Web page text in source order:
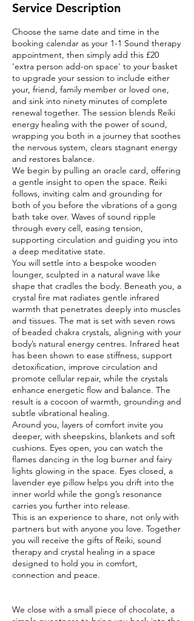
Service Description
Choose the same date and time in the
booking calendar as your 1-1 Sound therapy
appointment, then simply add this £20
'extra person add-on space' to your basket
to upgrade your session to include either
your, friend, family member or loved one,
and sink into ninety minutes of complete
renewal together. The session blends Reiki
energy healing with the power of sound,
wrapping you both in a journey that soothes
the nervous system, clears stagnant energy
and restores balance.
We begin by pulling an oracle card, offering
a gentle insight to open the space. Reiki
follows, inviting calm and grounding for
both of you before the vibrations of a gong
bath take over. Waves of sound ripple
through every cell, easing tension,
supporting circulation and guiding you into
a deep meditative state.
You will settle into a bespoke wooden
lounger, sculpted in a natural wave like
shape that cradles the body. Beneath you, a
crystal fire mat radiates gentle infrared
warmth that penetrates deeply into muscles
and tissues. The mat is set with seven rows
of beaded chakra crystals, aligning with your
body’s natural energy centres. Infrared heat
has been shown to ease stiffness, support
detoxification, improve circulation and
promote cellular repair, while the crystals
enhance energetic flow and balance. The
result is a cocoon of warmth, grounding and
subtle vibrational healing.
Around you, layers of comfort invite you
deeper, with sheepskins, blankets and soft
cushions. Eyes open, you can watch the
flames dancing in the log burner and fairy
lights glowing in the space. Eyes closed, a
lavender eye pillow helps you drift into the
inner world while the gong’s resonance
carries you further into release.
This is an experience to share, not only with
partners but with anyone you love. Together
you will receive the gifts of Reiki, sound
therapy and crystal healing in a space
designed to hold you in comfort,
connection and peace.
We close with a small piece of chocolate, a